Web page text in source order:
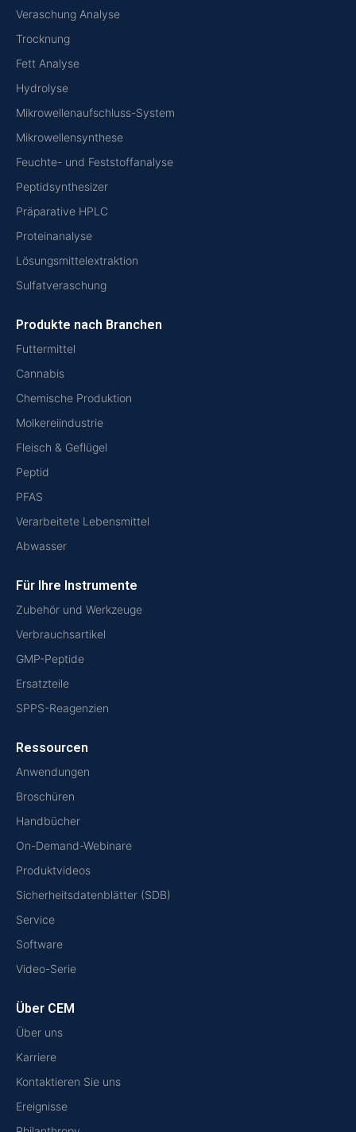
Veraschung Analyse
Trocknung
Fett Analyse
Hydrolyse
Mikrowellenaufschluss-System
Mikrowellensynthese
Feuchte- und Feststoffanalyse
Peptidsynthesizer
Präparative HPLC
Proteinanalyse
Lösungsmittelextraktion
Sulfatveraschung
Produkte nach Branchen
Futtermittel
Cannabis
Chemische Produktion
Molkereiindustrie
Fleisch & Geflügel
Peptid
PFAS
Verarbeitete Lebensmittel
Abwasser
Für Ihre Instrumente
Zubehör und Werkzeuge
Verbrauchsartikel
GMP-Peptide
Ersatzteile
SPPS-Reagenzien
Ressourcen
Anwendungen
Broschüren
Handbücher
On-Demand-Webinare
Produktvideos
Sicherheitsdatenblätter (SDB)
Service
Software
Video-Serie
Über CEM
Über uns
Karriere
Kontaktieren Sie uns
Ereignisse